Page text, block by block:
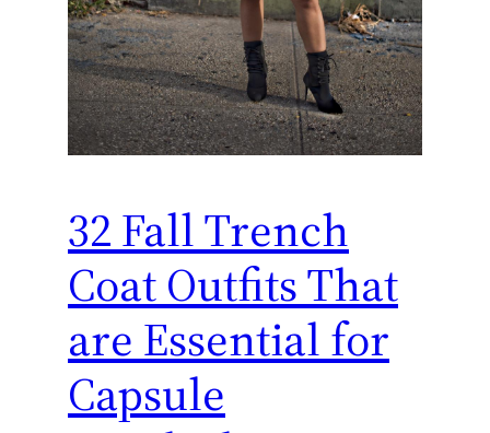
32 Fall Trench
Coat Outfits That
are Essential for
Capsule